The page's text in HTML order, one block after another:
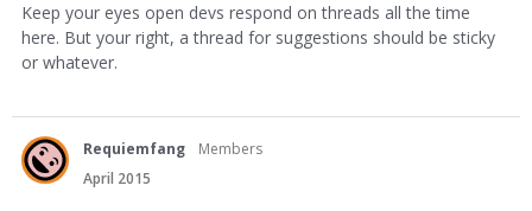
Keep your eyes open devs respond on threads all the time
here. But your right, a thread for suggestions should be sticky
or whatever.
Requiemfang
Members
April 2015